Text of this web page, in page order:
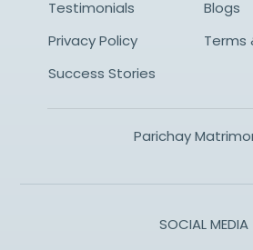
Testimonials
Blogs
Privacy Policy
Terms
Success Stories
Parichay
SOCIAL MEDIA